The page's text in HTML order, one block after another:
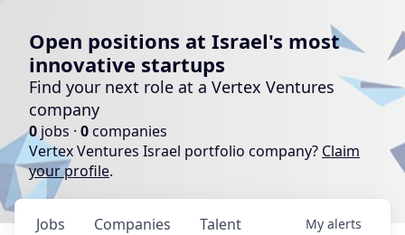
Open positions at Israel's most
innovative startups
Find your next role at a Vertex Ventures
company
0 jobs · 0companies
Vertex Ventures Israel portfolio company? Claim
your profile.
Jobs Companies Talent My alerts